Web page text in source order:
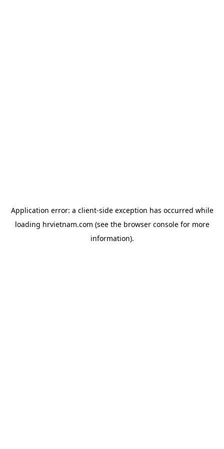
Application error: a client-side exception has occurred while
loading hrvietnam.com (see the browser consolefor more
information).